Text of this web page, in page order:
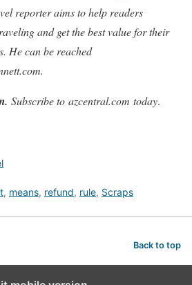
reporter aims to help readers
and get the best value for their
He can be reached
Subscribe to azcentral.com today.
, means, refund, rule, Scraps
Back to top